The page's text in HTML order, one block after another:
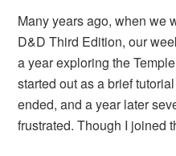
Many years ago, when we
D&D Third Edition, our
a year exploring the
started out as a brief
ended, and a year later
frustrated. Though I joined